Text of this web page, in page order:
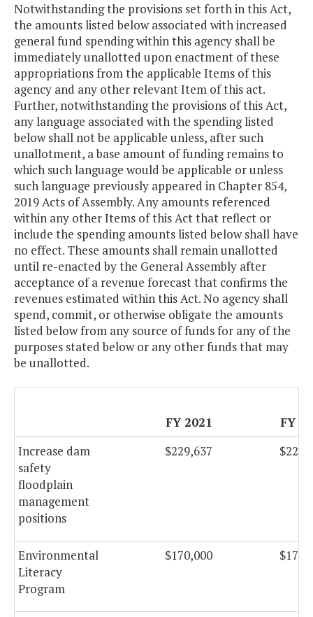
Notwithstanding the provisions set forth in this Act,
the amounts listed below associated with increased
general fund spending within this agency shall be
immediately unallotted upon enactment of these
appropriations from the applicable Items of this
agency and any other relevant Item of this act.
Further, notwithstanding the provisions of this Act,
any language associated with the spending listed
below shall not be applicable unless, after such
unallotment, a base amount of funding remains to
which such language would be applicable or unless
such language previously appeared in Chapter 854,
2019 Acts of Assembly. Any amounts referenced
within any other Items of this Act that reflect or
include the spending amounts listed below shall have
no effect. These amounts shall remain unallotted
until re-enacted by the General Assembly after
acceptance of a revenue forecast that confirms the
revenues estimated within this Act. No agency shall
spend, commit, or otherwise obligate the amounts
listed below from any source of funds for any of the
purposes stated below or any other funds that may
be unallotted.
FY 2021
FY
Increase dam
safety
floodplain
management
positions
$229,637
Environmental
Literacy
Program
$170,000